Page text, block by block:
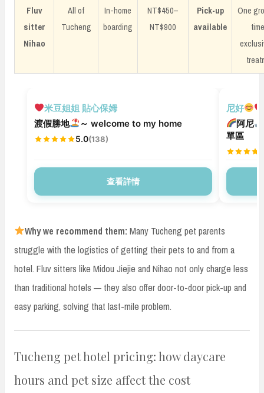
Fluv
sitter
Nihao
All of
Tucheng
In-home
boarding
NT$450–
NT$900
Pick-up
available
One
安親寄宿
米豆姐姐 貼心保姆
渡假勝地
～ welcome to my home
5.0(138)
查看詳情
安親寄宿
尼好
阿尼
單區
Why we recommend them: Many Tucheng pet parents
struggle with the logistics of getting their pets to and from a
hotel. Fluv sitters like Midou Jiejie and Nihao not only charge less
than traditional hotels — they also offer door-to-door pick-up and
easy parking, solving that last-mile problem.
Tucheng pet hotel pricing: how daycare
hours and pet size affect the cost